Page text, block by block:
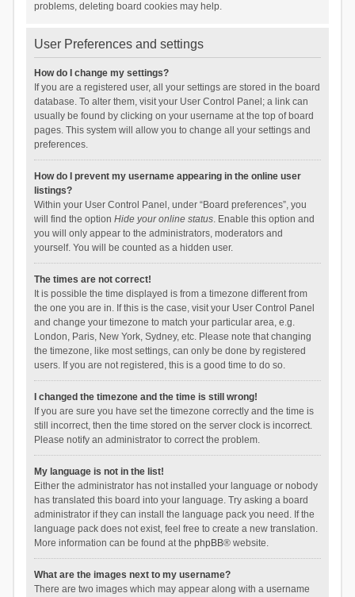
problems, deleting board cookies may help.
User Preferences and settings
How do I change my settings?
If you are a registered user, all your settings are stored in the board
database. To alter them, visit your User Control Panel; a link can
usually be found by clicking on your username at the top of board
pages. This system will allow you to change all your settings and
preferences.
How do I prevent my username appearing in the online user
listings?
Within your User Control Panel, under “Board preferences”, you
will find the option Hide your online status. Enable this option and
you will only appear to the administrators, moderators and
yourself. You will be counted as a hidden user.
The times are not correct!
It is possible the time displayed is from a timezone different from
the one you are in. If this is the case, visit your User Control Panel
and change your timezone to match your particular area, e.g.
London, Paris, New York, Sydney, etc. Please note that changing
the timezone, like most settings, can only be done by registered
users. If you are not registered, this is a good time to do so.
I changed the timezone and the time is still wrong!
If you are sure you have set the timezone correctly and the time is
still incorrect, then the time stored on the server clock is incorrect.
Please notify an administrator to correct the problem.
My language is not in the list!
Either the administrator has not installed your language or nobody
has translated this board into your language. Try asking a board
administrator if they can install the language pack you need. If the
language pack does not exist, feel free to create a new translation.
More information can be found at the phpBB® website.
What are the images next to my username?
There are two images which may appear along with a username